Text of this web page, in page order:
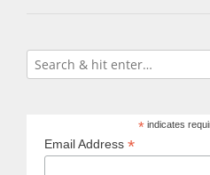
*indicates
Email Address *